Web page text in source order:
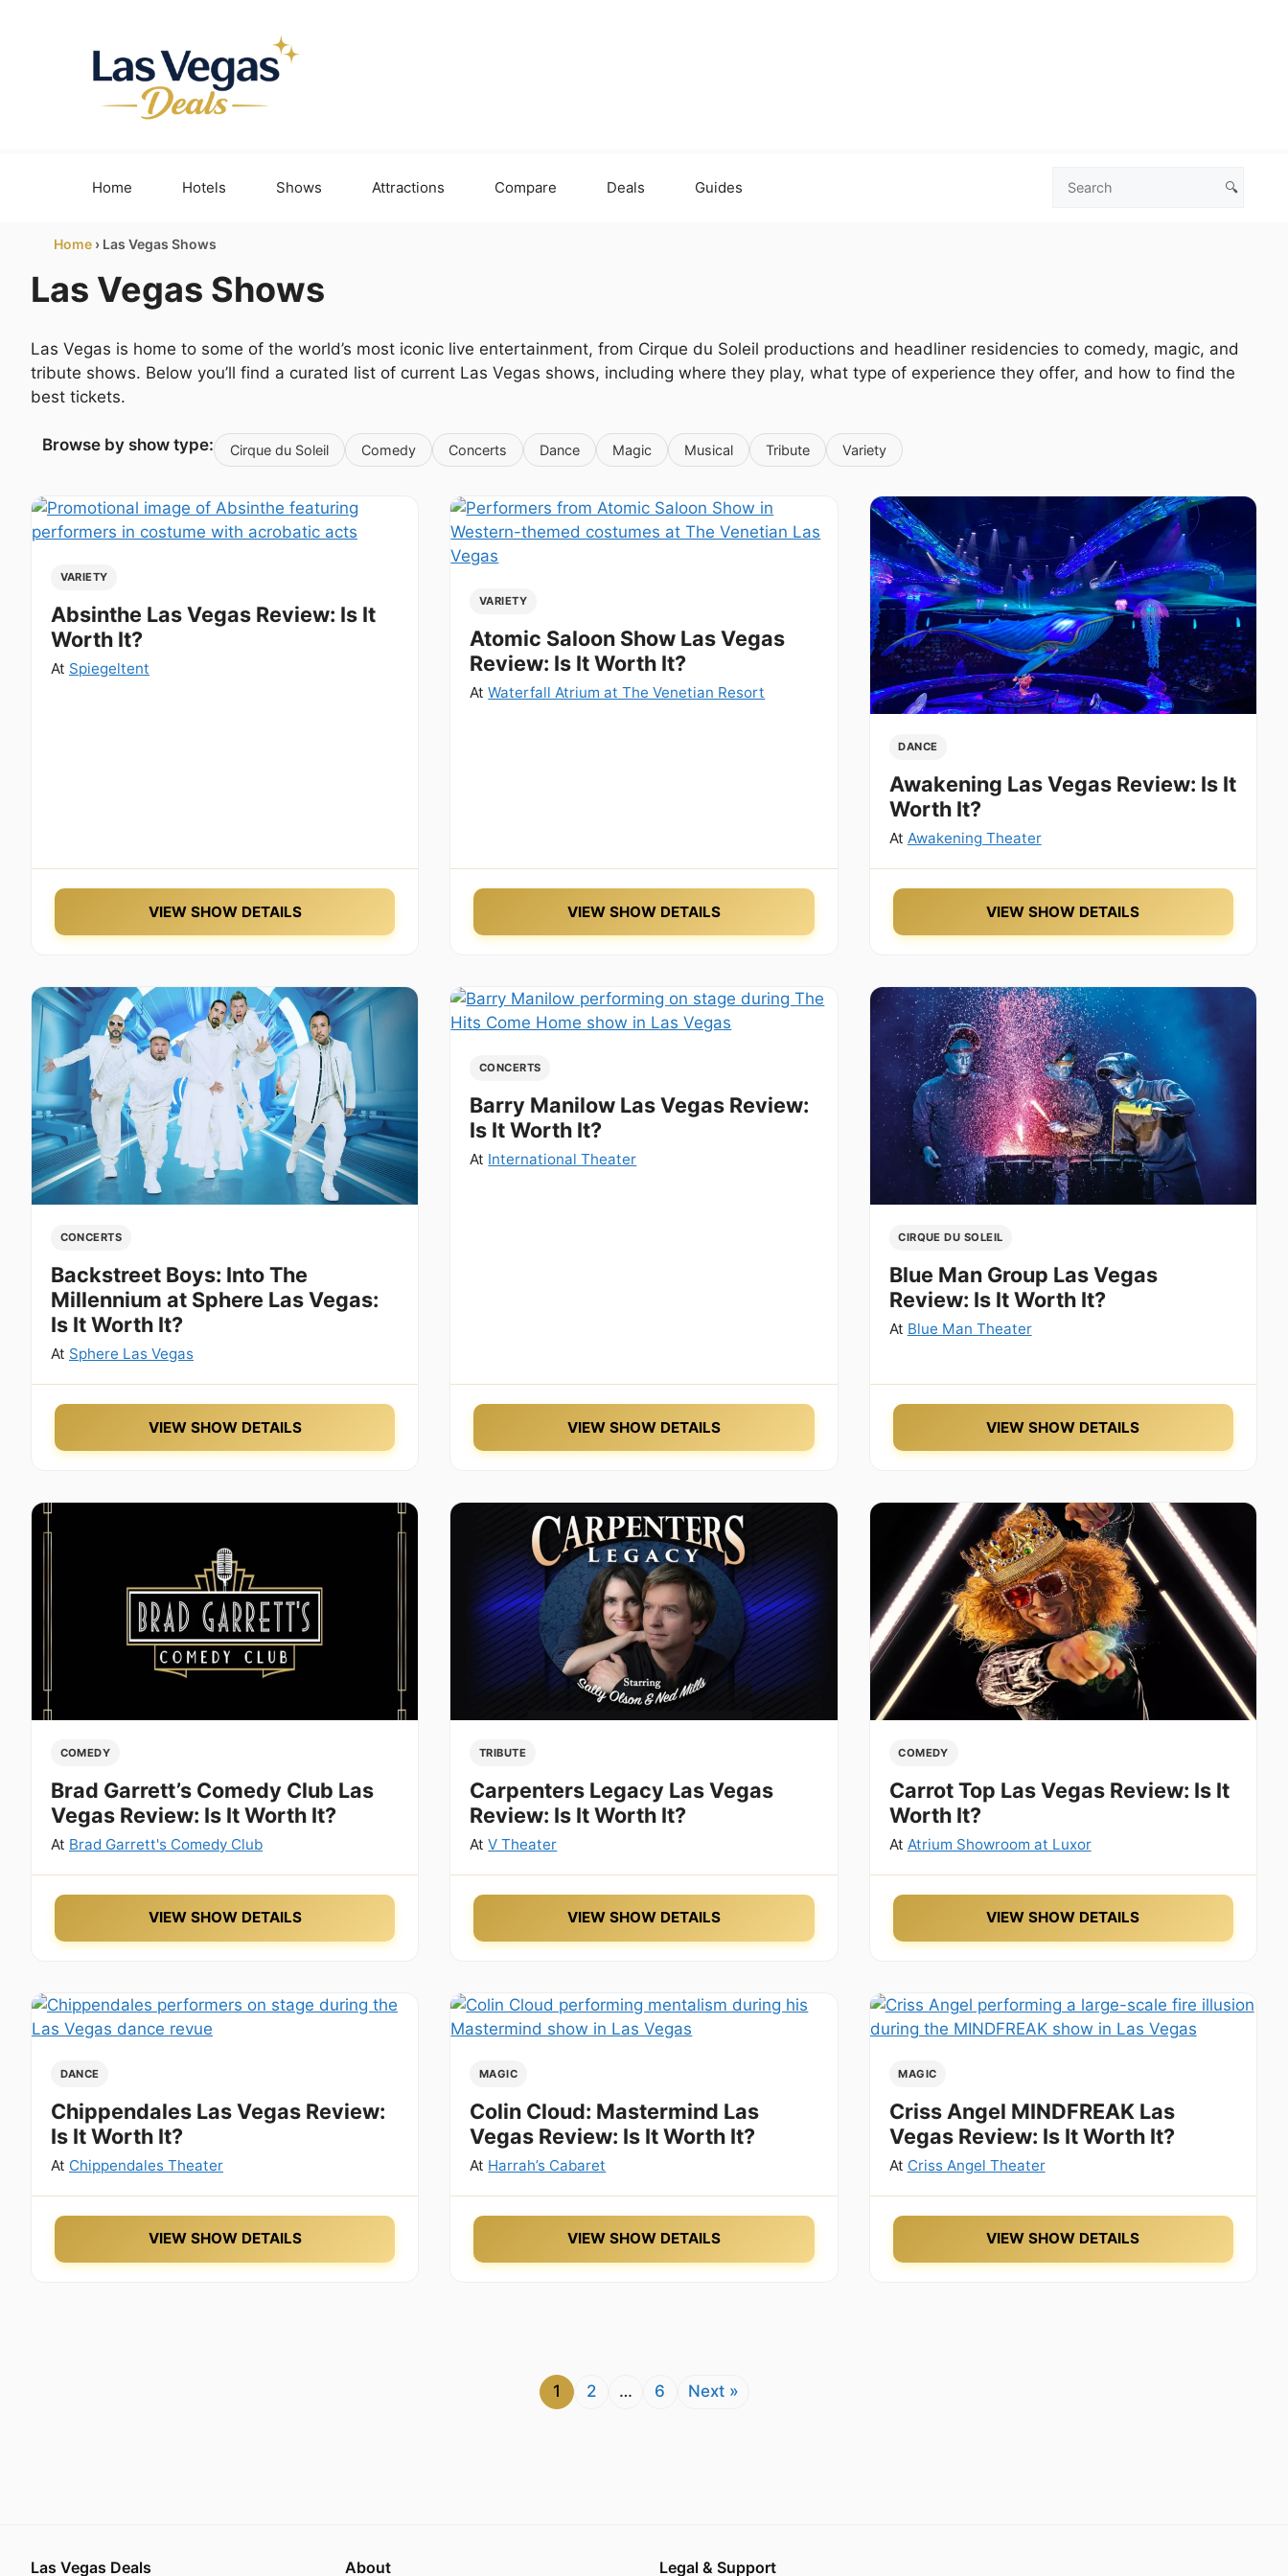
Home Hotels Shows Attractions Compare Deals Guides
Search
🔍
Home › Las Vegas Shows
Las Vegas Shows
Las Vegas is home to some of the world’s most iconic live entertainment, from Cirque du Soleil productions and headliner residencies to comedy, magic, and
tribute shows. Below you’ll find a curated list of current Las Vegas shows, including where they play, what type of experience they offer, and how to find the
best tickets.
Browse by show type: Cirque du Soleil Comedy Concerts Dance Magic Musical Tribute Variety
VARIETY
Absinthe Las Vegas Review: Is It
Worth It?
At Spiegeltent
VIEW SHOW DETAILS
VARIETY
Atomic Saloon Show Las Vegas
Review: Is It Worth It?
AtWaterfall Atrium at The Venetian Resort
VIEW SHOW DETAILS
DANCE
Awakening Las Vegas Review: Is It
Worth It?
At Awakening Theater
VIEW SHOW DETAILS
CONCERTS
Backstreet Boys: Into The
Millennium at Sphere Las Vegas:
Is It Worth It?
At Sphere Las Vegas
VIEW SHOW DETAILS
CONCERTS
Barry Manilow Las Vegas Review:
Is It Worth It?
At International Theater
VIEW SHOW DETAILS
CIRQUE DU SOLEIL
Blue Man Group Las Vegas
Review: Is It Worth It?
At Blue Man Theater
VIEW SHOW DETAILS
COMEDY
Brad Garrett’s Comedy Club Las
Vegas Review: Is It Worth It?
At Brad Garrett's Comedy Club
VIEW SHOW DETAILS
TRIBUTE
Carpenters Legacy Las Vegas
Review: Is It Worth It?
AtV Theater
VIEW SHOW DETAILS
COMEDY
Carrot Top Las Vegas Review: Is It
Worth It?
At Atrium Showroom at Luxor
VIEW SHOW DETAILS
DANCE
Chippendales Las Vegas Review:
Is It Worth It?
At Chippendales Theater
VIEW SHOW DETAILS
MAGIC
Colin Cloud: Mastermind Las
Vegas Review: Is It Worth It?
At Harrah’s Cabaret
VIEW SHOW DETAILS
MAGIC
Criss Angel MINDFREAK Las
Vegas Review: Is It Worth It?
At Criss Angel Theater
VIEW SHOW DETAILS
1 2 … 6 Next »
Las Vegas Deals About Legal & Support